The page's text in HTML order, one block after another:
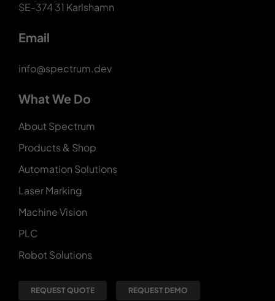
SE-374 31 Karlshamn
Email
info@spectrum.dev
What We Do
About Spectrum
Products & Shop
Automation Solutions
Laser Marking
Machine Vision
PLC
Robot Solutions
REQUEST QUOTE REQUEST DEMO